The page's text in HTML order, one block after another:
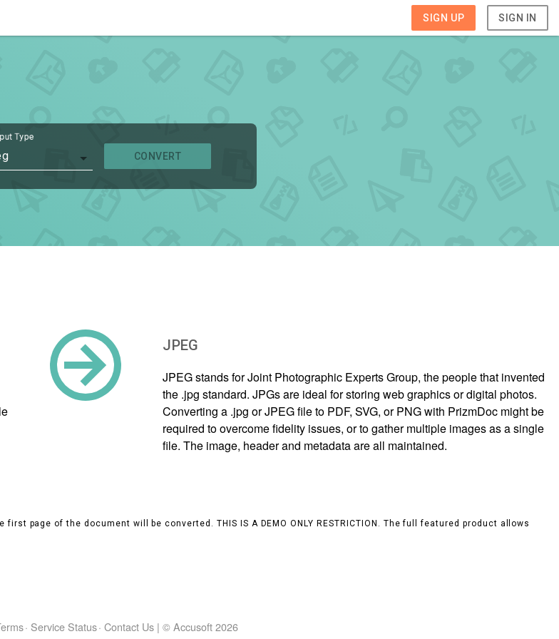
SIGN UP SIGN IN
Type
CONVERT
JPEG
JPEG stands for Joint Photographic Experts Group, the people that invented
the .jpg standard. JPGs are ideal for storing web graphics or digital photos.
Converting a .jpg or JPEG file to PDF, SVG, or PNG with PrizmDoc might be
required to overcome fidelity issues, or to gather multiple images as a single
file. The image, header and metadata are all maintained.
page of the document will be converted. THIS IS A DEMO ONLY RESTRICTION. The full featured product allows
· Service Status· Contact Us | © Accusoft2026